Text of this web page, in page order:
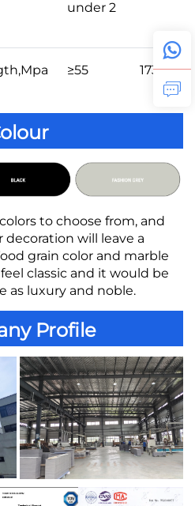
under 2
≥55 173
to choose from, and
will leave a
grain color and marble
classic and it would be
as luxury and noble.
Profile